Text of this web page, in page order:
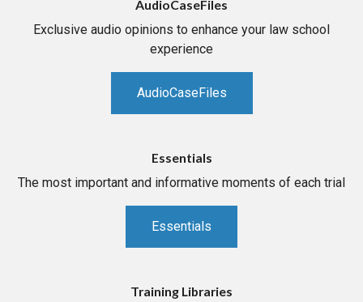
AudioCaseFiles
Exclusive audio opinions to enhance your law school
experience
AudioCaseFiles
Essentials
The most important and informative moments of each trial
Essentials
Training Libraries